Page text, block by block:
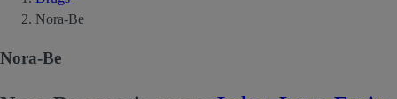
Nora-Be
Nora-Be